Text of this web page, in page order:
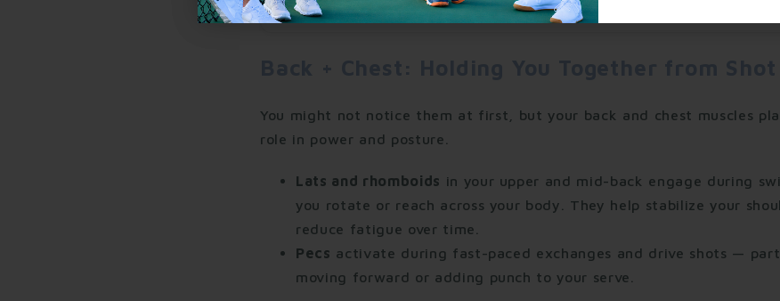
You might not notice them at first, but your back and chest muscles
role in power and posture.
Lats and rhomboids in your upper and mid-back engage during
you rotate or reach across your body. They help stabilize your
reduce fatigue over time.
Pecs activate during fast-paced exchanges and drive shots —
moving forward or adding punch to your serve.